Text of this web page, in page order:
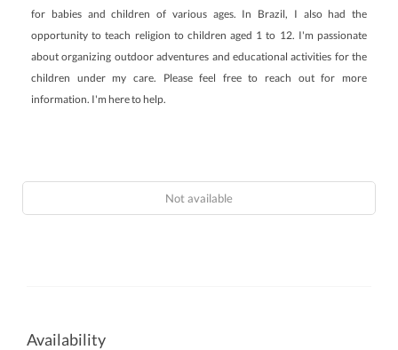
for babies and children of various ages. In Brazil, I also had the
opportunity to teach religion to children aged 1 to 12. I'm passionate
about organizing outdoor adventures and educational activities for the
children under my care. Please feel free to reach out for more
information. I'm here to help.
Not available
Availability